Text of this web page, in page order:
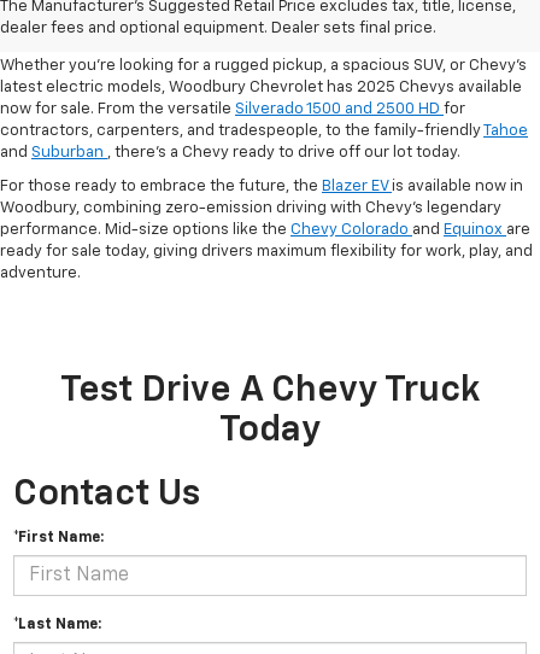
The Manufacturer's Suggested Retail Price excludes tax, title, license,
dealer fees and optional equipment. Dealer sets final price.
And EVs In Woodbury, CT
Whether you’re looking for a rugged pickup, a spacious SUV, or Chevy’s
latest electric models, Woodbury Chevrolet has 2025 Chevys available
now for sale. From the versatile Silverado 1500 and 2500 HD for
contractors, carpenters, and tradespeople, to the family-friendly
Tahoe
and Suburban , there’s a Chevy ready to drive off our lot today.
For those ready to embrace the future, the Blazer EVis available now in
Woodbury, combining zero-emission driving with Chevy’s legendary
performance. Mid-size options like the Chevy Colorado and Equinox are
ready for sale today, giving drivers maximum flexibility for work, play, and
adventure.
Test Drive A Chevy Truck
Today
Contact Us
*First Name:
*Last Name: